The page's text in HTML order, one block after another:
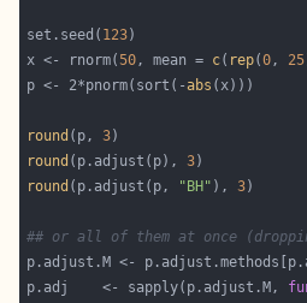
set.seed( 123
x <- rnorm(50, mean = c( rep(0, 25
p <- 2*pnorm(sort(-abs
round (p, 3
round (p.adjust(p), 3
round (p.adjust(p, "BH" ), 3
## or all of them at once
p.adjust.M <-
p.adj    <- sapply(p.adjust.M,